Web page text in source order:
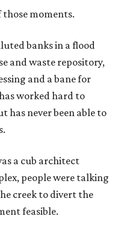
those moments.
banks in a flood
and waste repository,
and a bane for
worked hard to
has never been able to
a cub architect
people were talking
creek to divert the
feasible.